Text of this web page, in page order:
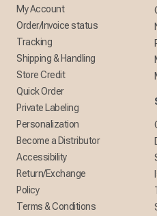
My Account
Order/Invoice status
Tracking
Shipping & Handling
Store Credit
Quick Order
Private Labeling
Personalization
Become a Distributor
Accessibility
Return/Exchange
Policy
Terms & Conditions